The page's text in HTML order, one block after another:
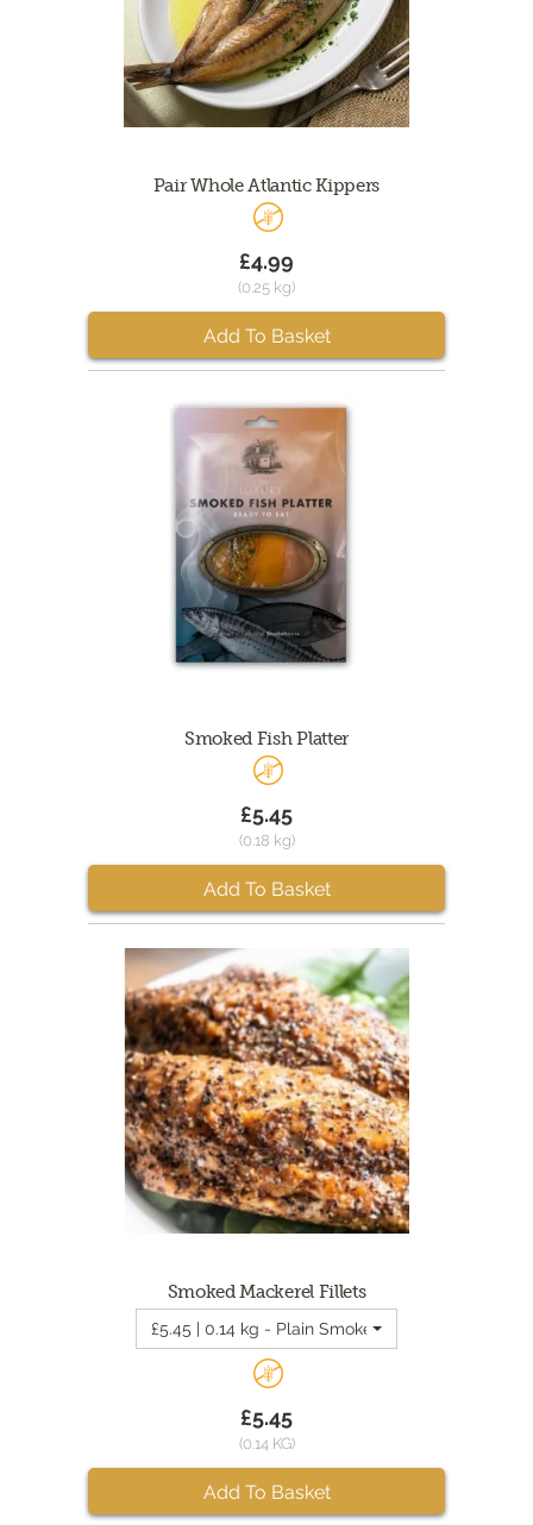
Pair Whole Atlantic Kippers
£4.99
(0.25 kg)
Add To Basket
Smoked Fish Platter
£5.45
(0.18 kg)
Add To Basket
Smoked Mackerel Fillets
£5.45 | 0.14 kg - Plain Smoked Mackerel Fillets
£5.45
(0.14 KG)
Add To Basket